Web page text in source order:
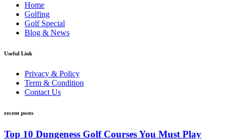
Home
Golfing
Golf Special
Blog & News
Useful Link
Privacy & Policy
Term & Condition
Contact Us
recent posts
Top 10 Dungeness Golf Courses You Must Play